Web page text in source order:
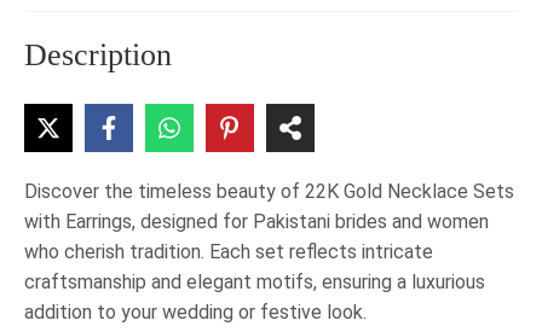
Description
Discover the timeless beauty of 22K Gold Necklace Sets
with Earrings, designed for Pakistani brides and women
who cherish tradition. Each set reflects intricate
craftsmanship and elegant motifs, ensuring a luxurious
addition to your wedding or festive look.